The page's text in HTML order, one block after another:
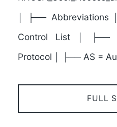
│ ├──
Control List │ ├──
Protocol │ ├── AS =
FULL